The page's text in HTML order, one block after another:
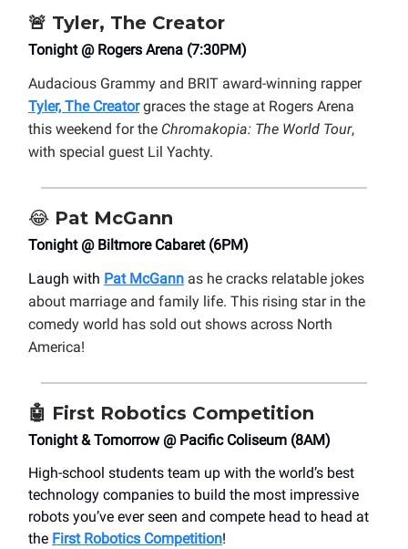
🚨 Tyler, The Creator
Tonight @ Rogers Arena (7:30PM)
Audacious Grammy and BRIT award-winning rapper
Tyler, The Creatorgraces the stage at Rogers Arena
this weekend for the Chromakopia: The World Tour,
with special guest Lil Yachty.
😂 Pat McGann
Tonight @ Biltmore Cabaret (6PM)
Laugh with Pat McGann as he cracks relatable jokes
about marriage and family life. This rising star in the
comedy world has sold out shows across North
America!
🤖 First Robotics Competition
Tonight & Tomorrow @ Pacific Coliseum (8AM)
High-school students team up with the world’s best
technology companies to build the most impressive
robots you’ve ever seen and compete head to head at
the First Robotics Competition!